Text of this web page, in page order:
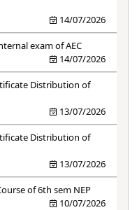
14/07/2026
exam of AEC
14/07/2026
Distribution of
13/07/2026
Distribution of
13/07/2026
of 6th sem NEP
10/07/2026